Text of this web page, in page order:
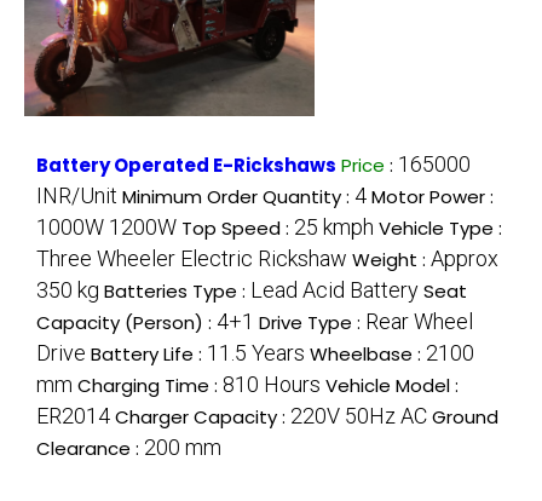
Battery Operated E-Rickshaws Price : 165000
INR/Unit Minimum Order Quantity : 4Motor Power :
1000W 1200W Top Speed : 25 kmph Vehicle Type :
Three Wheeler Electric Rickshaw Weight : Approx
350 kg Batteries Type : Lead Acid BatterySeat
Capacity (Person) : 4+1 Drive Type : Rear Wheel
Drive Battery Life : 11.5 Years Wheelbase : 2100
mm Charging Time : 810 Hours Vehicle Model :
ER2014Charger Capacity : 220V 50Hz ACGround
Clearance : 200 mm